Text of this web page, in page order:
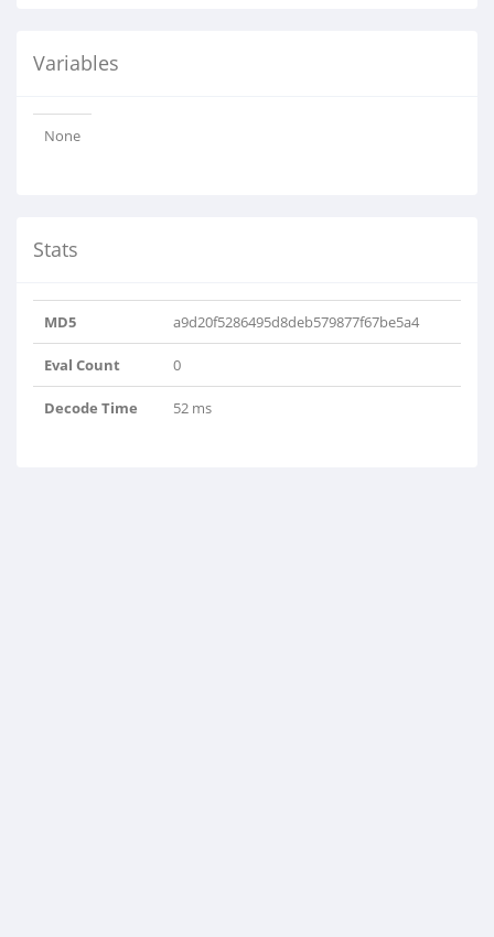
Variables
None
Stats
MD5 a9d20f5286495d8deb579877f67be5a4
Eval Count 0
Decode Time 52 ms